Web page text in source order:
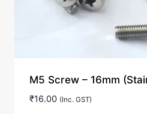
M5 Screw – 16mm
₹16.00 (Inc. GST)